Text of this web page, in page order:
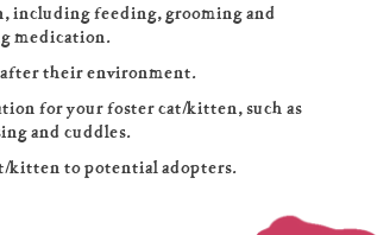
feeding, grooming and
medication.
their environment.
for your foster cat/kitten, such as
and cuddles.
to potential adopters.